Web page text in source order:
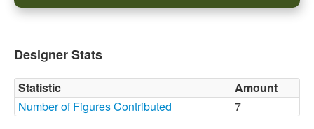
Designer Stats
Statistic
Amount
Number of Figures Contributed
7